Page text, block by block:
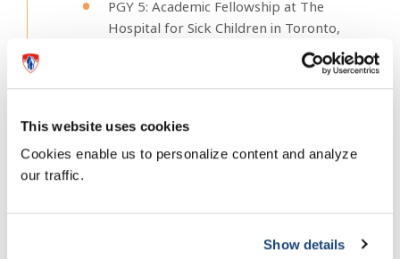
This website uses cookies
Cookies enable us to personalize content and analyze
our traffic.
Show details
PGY 5: Academic Fellowship at The
Hospital for Sick Children in Toronto,
MSc (Quality Improvement and Patient
Policy, Management and Evaluation,
University of Toronto (2013)
Fun fact about me